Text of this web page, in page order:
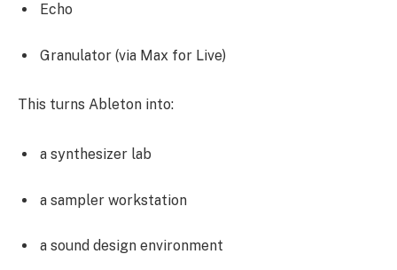
Echo
Granulator (via Max for Live)
This turns Ableton into:
a synthesizer lab
a sampler workstation
a sound design environment